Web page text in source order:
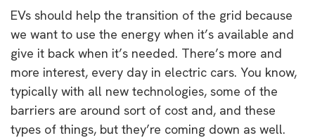
EVs should help the transition of the grid because
we want to use the energy when it’s available and
give it back when it’s needed. There’s more and
more interest, every day in electric cars. You know,
typically with all new technologies, some of the
barriers are around sort of cost and, and these
types of things, but they’re coming down as well.